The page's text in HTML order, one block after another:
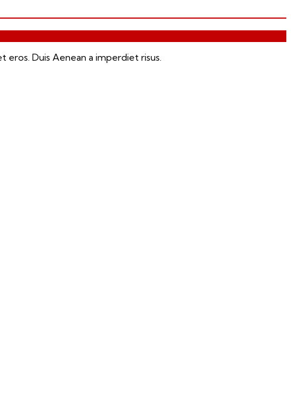
Duis Aenean a imperdiet risus.